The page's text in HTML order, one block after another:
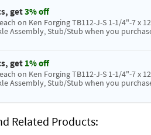
get3% off
on Ken Forging TB112-J-S 1-1/4"-7 x
Assembly, Stub/Stub when you
get 1% off
on Ken Forging TB112-J-S 1-1/4"-7 x
Assembly, Stub/Stub when you
Related Products